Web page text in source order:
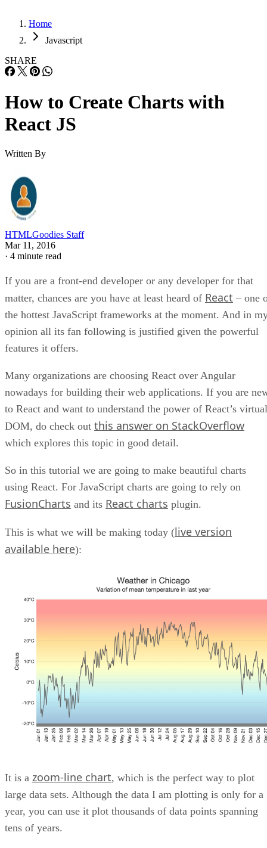
Home
Javascript
SHARE
How to Create Charts with
React JS
Written By
HTMLGoodies Staff
Mar 11, 2016
· 4 minute read
If you are a front-end developer or any developer for that
matter, chances are you have at least heard of React – one
the hottest JavaScript frameworks at the moment. And in
opinion all its fan following is justified given the powerful
features it offers.
Many organizations are choosing React over Angular
nowadays for building their web applications. If you are
to React and want to understand the power of React’s virtual
DOM, do check out this answer on StackOverflow
which explores this topic in good detail.
So in this tutorial we are going to make beautiful charts
using React. For JavaScript charts are going to rely on
FusionCharts and its React charts plugin.
This is what we will be making today (live version
available here):
It is a zoom-line chart, which is the perfect way to plot
large data sets. Although the data I am plotting is only for a
year, you can use it plot thousands of data points spanning
tens of years.